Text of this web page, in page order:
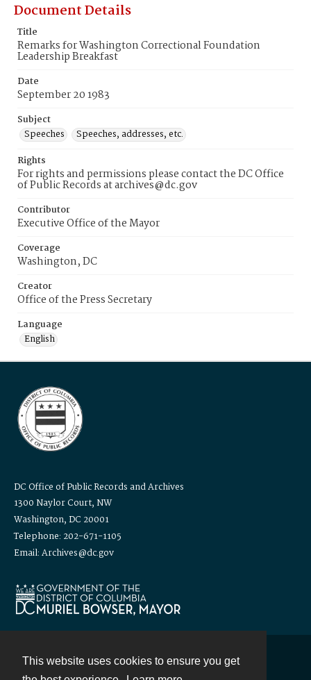
This website uses cookies to ensure you get
Document Details
Title
Remarks for Washington Correctional Foundation
Leadership Breakfast
Date
September 20 1983
Subject
Speeches
Speeches, addresses, etc.
Rights
For rights and permissions please contact the DC Office
of Public Records at archives@dc.gov
Contributor
Executive Office of the Mayor
Coverage
Washington, DC
Creator
Office of the Press Secretary
Language
English
DC Office of Public Records and Archives
1300 Naylor Court, NW
Washington, DC 20001
Telephone: 202-671-1105
Email: Archives@dc.gov